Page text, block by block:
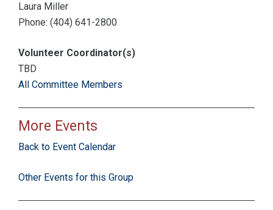
Laura Miller
Phone: (404) 641-2800
Volunteer Coordinator(s)
TBD
All Committee Members
More Events
Back to Event Calendar
Other Events for this Group